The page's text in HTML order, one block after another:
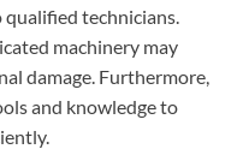
technicians.
machinery may
damage. Furthermore,
and knowledge to